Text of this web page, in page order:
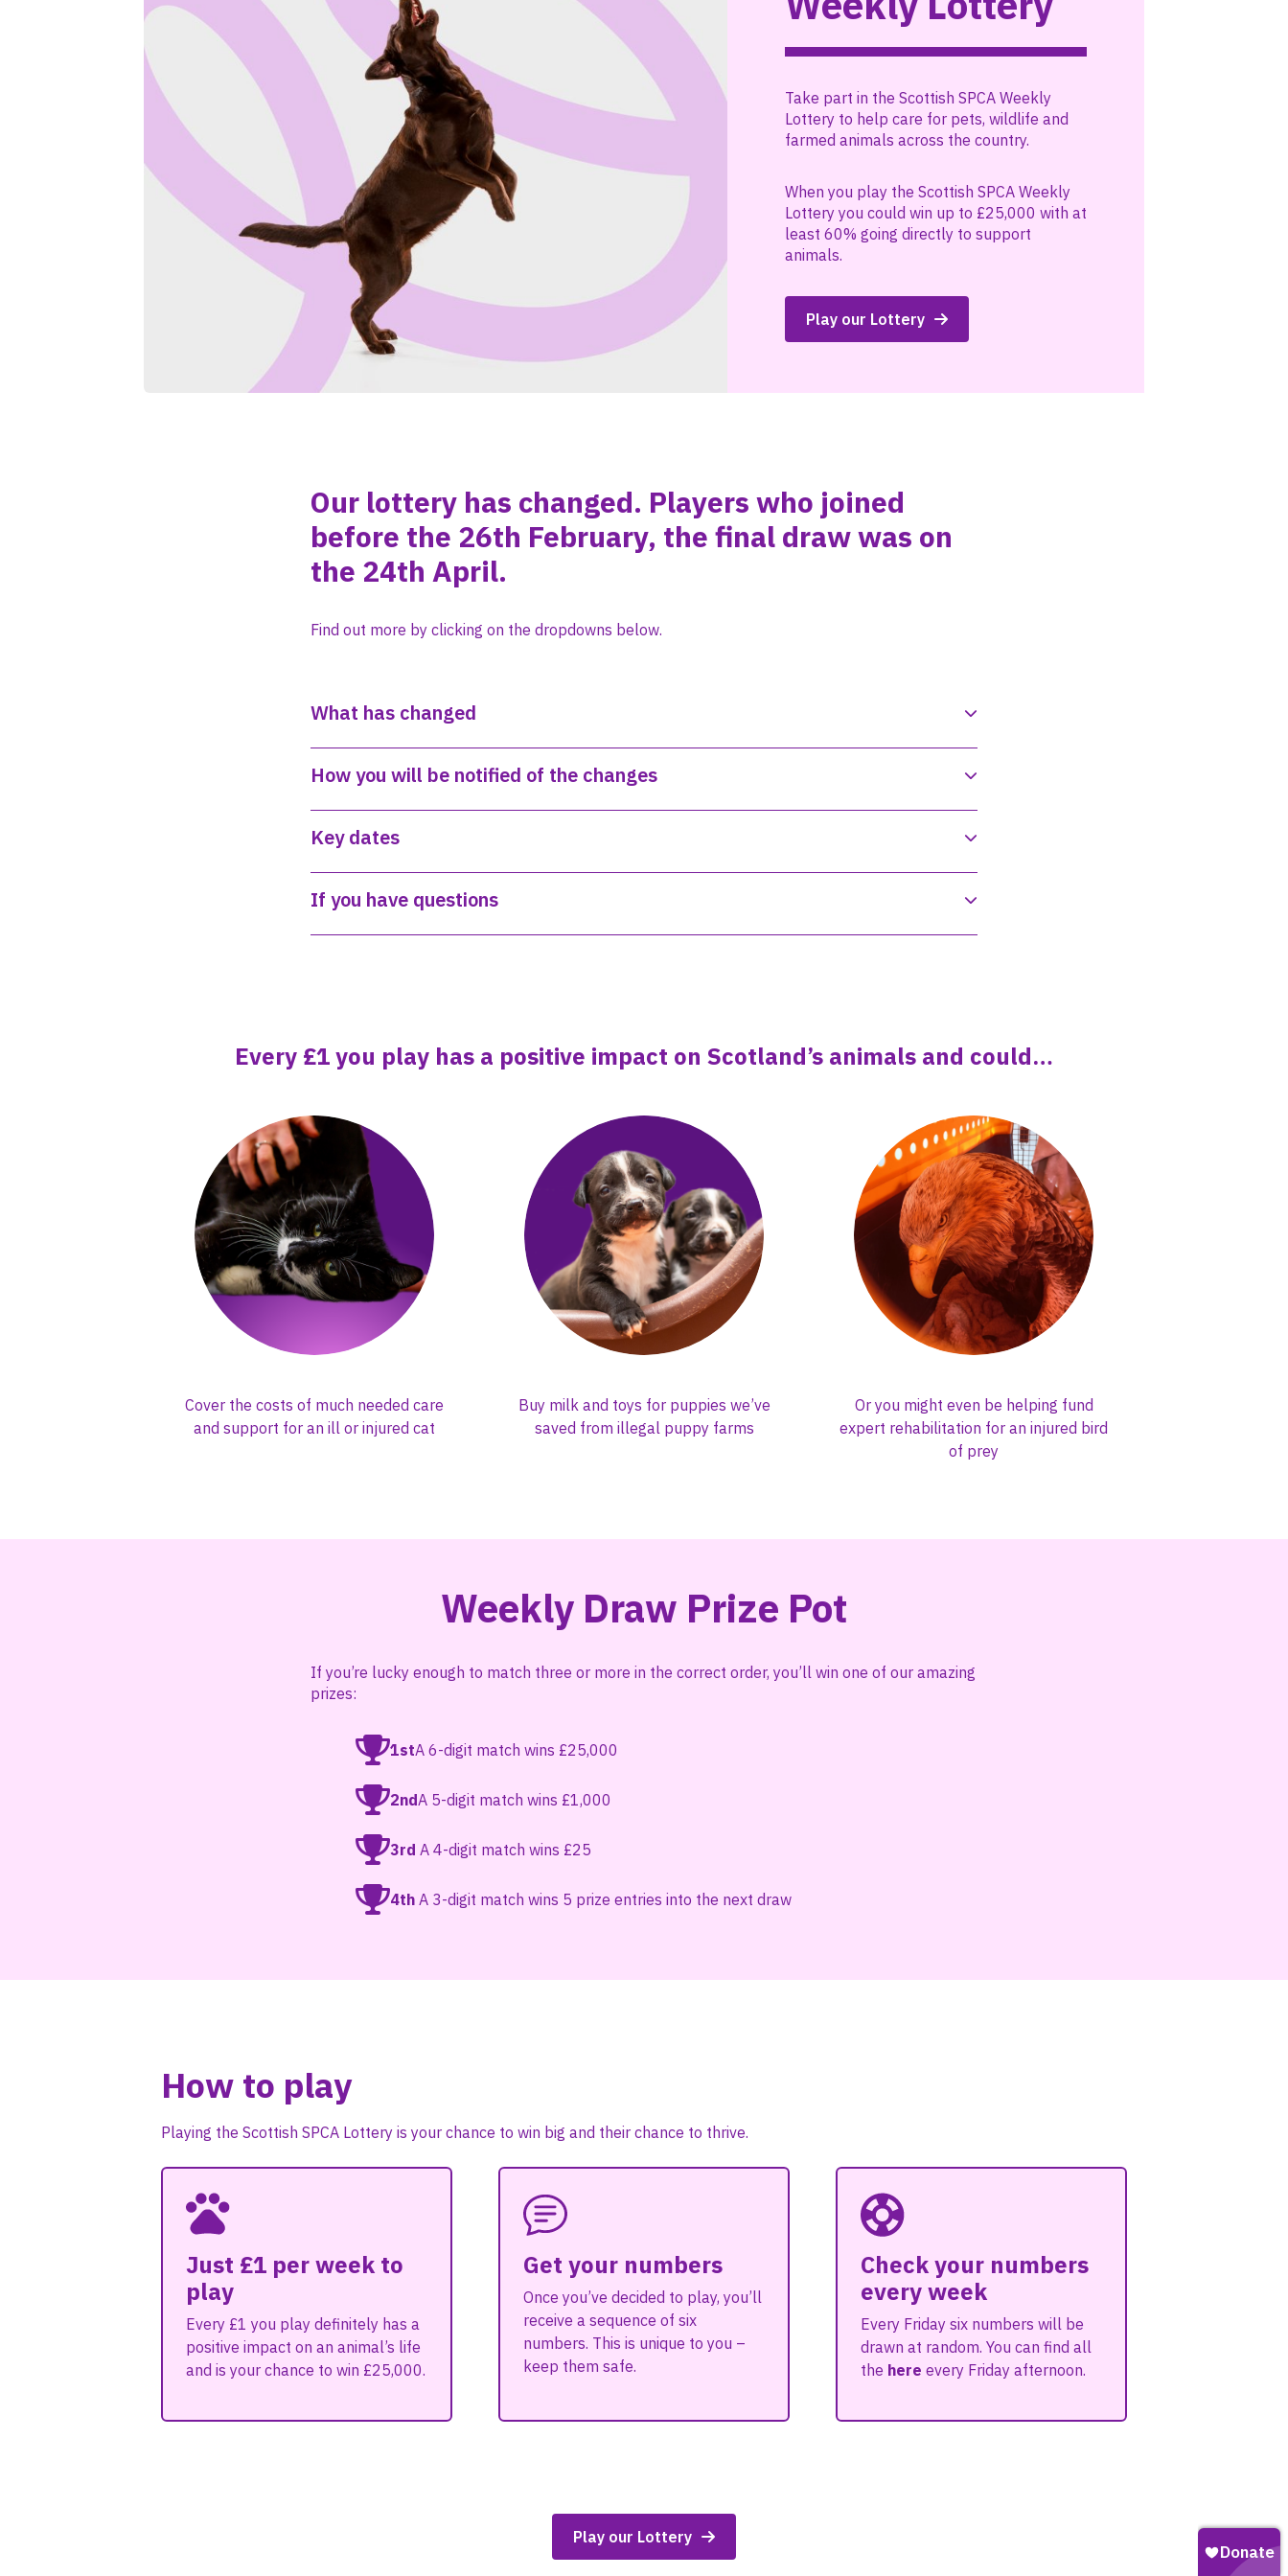
Take part in the Scottish SPCA Weekly
Lottery to help care for pets, wildlife and
farmed animals across the country.
When you play the Scottish SPCA Weekly
Lottery you could win up to £25,000 with at
least 60% going directly to support
animals.
Play our Lottery
Our lottery has changed. Players who joined
before the 26th February, the final draw was on
the 24th April.
Find out more by clicking on the dropdowns below.
What has changed
How you will be notified of the changes
Key dates
If you have questions
Every £1 you play has a positive impact on Scotland’s animals and could…
Cover the costs of much needed care
and support for an ill or injured cat
Buy milk and toys for puppies we’ve
saved from illegal puppy farms
Or you might even be helping fund
expert rehabilitation for an injured bird
of prey
Weekly Draw Prize Pot
If you’re lucky enough to match three or more in the correct order, you’ll win one of our amazing
prizes:
1stA 6-digit match wins £25,000
2ndA 5-digit match wins £1,000
3rd A 4-digit match wins £25
4th A 3-digit match wins 5 prize entries into the next draw
How to play
Playing the Scottish SPCA Lottery is your chance to win big and their chance to thrive.
Just £1 per week to
play
Every £1 you play definitely has a
positive impact on an animal’s life
and is your chance to win £25,000.
Get your numbers
Once you’ve decided to play, you’ll
receive a sequence of six
numbers. This is unique to you –
keep them safe.
Check your numbers
every week
Every Friday six numbers will be
drawn at random. You can find all
the here every Friday afternoon.
Play our Lottery